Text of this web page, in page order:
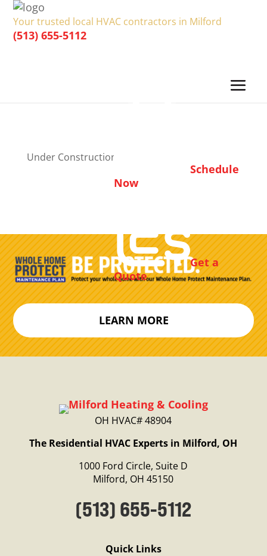
Your trusted local HVAC contractors in Milford
(513) 655-5112
Schedule
Now
Get a
Quote
Under Construction
LEARN MORE
OH HVAC# 48904
The Residential HVAC Experts in Milford, OH
1000 Ford Circle, Suite D
Milford, OH 45150
(513) 655-5112
Quick Links